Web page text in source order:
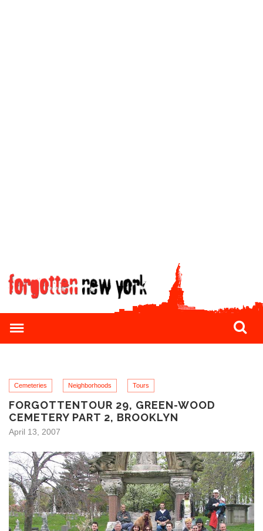
Cemeteries Neighborhoods Tours
FORGOTTENTOUR 29, GREEN-WOOD
CEMETERY PART 2, BROOKLYN
April 13, 2007